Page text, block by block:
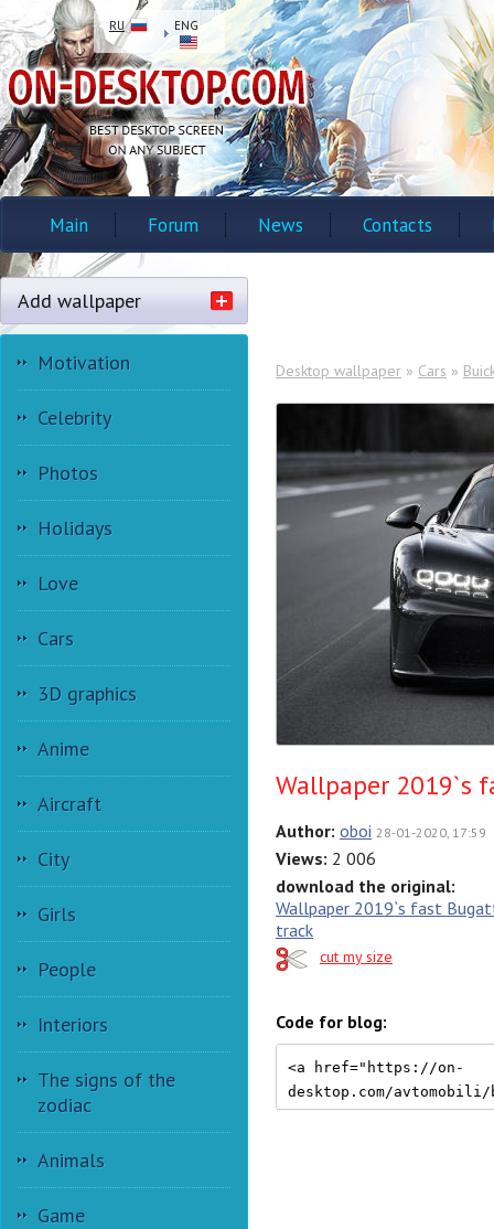
RU ENG
Main Forum News Contacts
Add wallpaper
Motivation
Celebrity
Photos
Holidays
Love
Cars
3D graphics
Anime
Aircraft
City
Girls
People
Interiors
The signs of the
zodiac
Animals
Game
Desktop wallpaper » Cars »
Wallpaper 2019`s
Author: oboi 28-01-2020, 17:59
Views: 2 006
download the original:
Wallpaper 2019`s fast
track
cut my size
Code for blog: